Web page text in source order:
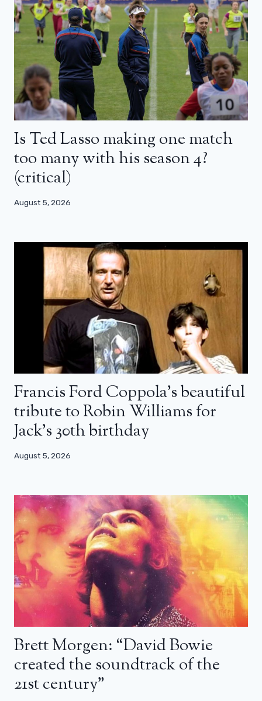
Is Ted Lasso making one match
too many with his season 4?
(critical)
August 5, 2026
Francis Ford Coppola’s beautiful
tribute to Robin Williams for
Jack’s 30th birthday
August 5, 2026
Brett Morgen: “David Bowie
created the soundtrack of the
21st century”